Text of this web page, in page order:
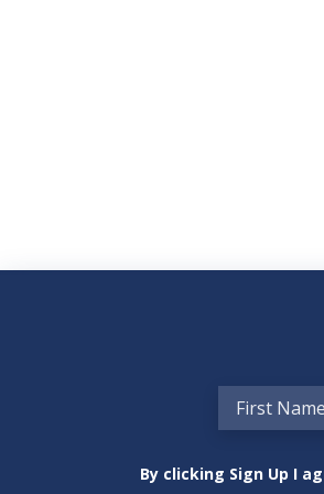
By clicking Sign Up I